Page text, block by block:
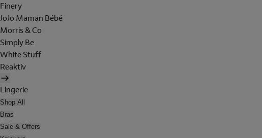
Finery
JoJo Maman Bébé
Morris & Co
Simply Be
White Stuff
Reaktiv
Lingerie
Shop All
Bras
Sale & Offers